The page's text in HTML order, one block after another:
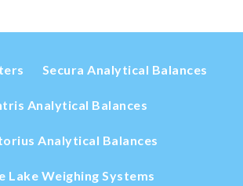
Secura Analytical Balances
Analytical Balances
Analytical Balances
Lake Weighing Systems